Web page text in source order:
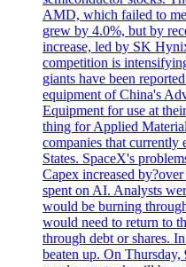
AMD, which failed to
grew by 4.0%, but by
increase, led by SK
competition is
giants have been
equipment of China's
Equipment for use at
thing for Applied
companies that currently
States. SpaceX's
Capex increased
spent on AI. Analysts
would be burning
would need to return to
through debt or shares.
beaten up. On Thursday,